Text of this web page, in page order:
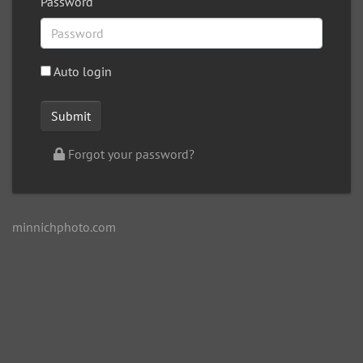
Auto login
Forgot your password?
minnichphoto.com